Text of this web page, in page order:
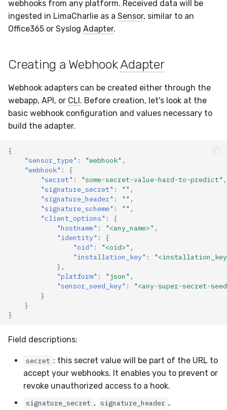
s
e
r
h
i
g
Docker
Containers
Versioning & Upgrades
Service Upgrades
Uninstallation
Hostname Resolution
Sleeper Mode
ThreatLocker
ServiceNow
Mimecast
IMAP
Viberails Deployment
(MSSP)
Sensor Variables
Behavioral Detection
Managed Rulesets
Events
Tutorials
Destinations —
Messaging
VirusTotal
Grant Program
Event Schemas
Story Tags
ID Schema
Permissions
Error Codes
Auth Resource Locator
YARA Modules
Invoices
Runner Environment
Rich Cards & Slash
AI Skills
AI Memory
SOPs
Command Line Interface
Alternative Providers
API Reference
Auth0
GitHub
OpenAI
Anthropic
CAASM
Configuration Reference
Command Line Interface
API Reference
webhooks from any platform. Received data will be
ingested in LimaCharlie as a Sensor, similar to an
Office365 or Syslog Adapter.
Creating a WebhookAdapter
Webhook adapters can be created either through the
webapp, API, or CLI. Before creation, let's look at the
basic webhook configuration and values necessary to
build the adapter.
{
"sensor_type" : "webhook" ,
"webhook" :
{
"secret" : "some-secret-value-hard-to-predict" ,
"signature_secret" : "" ,
"signature_header" : "" ,
"signature_scheme" : "" ,
"client_options" :
{
"hostname" : "<any_name>" ,
"identity" :
{
"oid" : "<oid>" ,
"installation_key" :
},
"platform" : "json" ,
"sensor_seed_key" :
"<any-super-secret-
}
}
}
Field descriptions:
secret : this secret value will be part of the URL to
accept your webhooks. It enables you to prevent or
revoke unauthorized access to a hook.
signature_secret , signature_header ,